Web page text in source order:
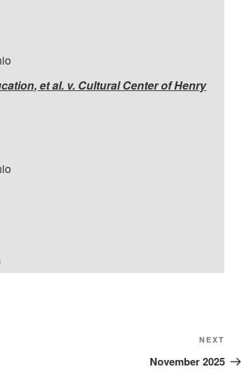
et al. v. Cultural Center of Henry
Post
NEXT
November 2025